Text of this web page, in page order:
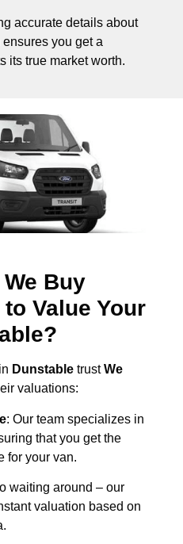
accurate details about
you get a
its true market worth.
Buy
Value Your
?
Dunstable trustWe
valuations:
: Our team specializes in
that you get the
for your van.
waiting around – our
valuation based on